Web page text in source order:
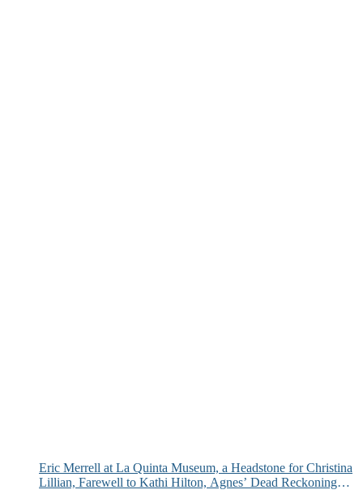
Eric Merrell at La Quinta Museum, a Headstone for Christina
Lillian, Farewell to Kathi Hilton, Agnes’ Dead Reckoning